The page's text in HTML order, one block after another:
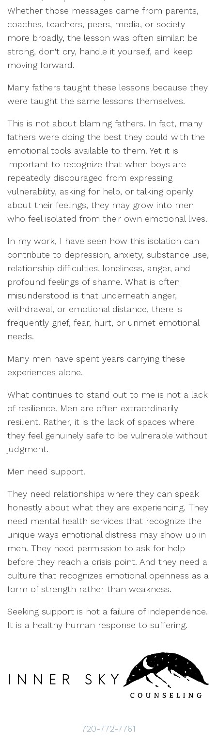
Whether those messages came from parents,
coaches, teachers, peers, media, or society
more broadly, the lesson was often similar: be
strong, don't cry, handle it yourself, and keep
moving forward.
Many fathers taught these lessons because they
were taught the same lessons themselves.
This is not about blaming fathers. In fact, many
fathers were doing the best they could with the
emotional tools available to them. Yet it is
important to recognize that when boys are
repeatedly discouraged from expressing
vulnerability, asking for help, or talking openly
about their feelings, they may grow into men
who feel isolated from their own emotional lives.
In my work, I have seen how this isolation can
contribute to depression, anxiety, substance use,
relationship difficulties, loneliness, anger, and
profound feelings of shame. What is often
misunderstood is that underneath anger,
withdrawal, or emotional distance, there is
frequently grief, fear, hurt, or unmet emotional
needs.
Many men have spent years carrying these
experiences alone.
What continues to stand out to me is not a lack
of resilience. Men are often extraordinarily
resilient. Rather, it is the lack of spaces where
they feel genuinely safe to be vulnerable without
judgment.
Men need support.
They need relationships where they can speak
honestly about what they are experiencing. They
need mental health services that recognize the
unique ways emotional distress may show up in
men. They need permission to ask for help
before they reach a crisis point. And they need a
culture that recognizes emotional openness as a
form of strength rather than weakness.
Seeking support is not a failure of independence.
It is a healthy human response to suffering.
720-772-7761